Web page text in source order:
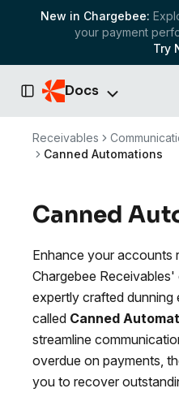
New in Chargebee:
your payment
Try
Toggle Sidebar
Docs
Receivables
Canned Automations
Canned
Enhance your accounts
Chargebee
expertly crafted dunning
called Canned
streamline
overdue on payments,
you to recover